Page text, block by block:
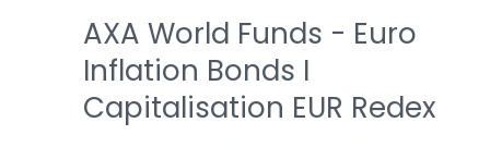
AXA World Funds - Euro
Inflation Bonds I
Capitalisation EUR Redex